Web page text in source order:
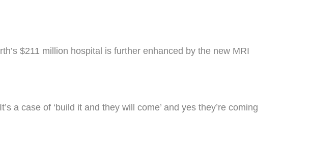
$211 million hospital is further enhanced by the new MRI
a case of ‘build it and they will come’ and yes they’re coming